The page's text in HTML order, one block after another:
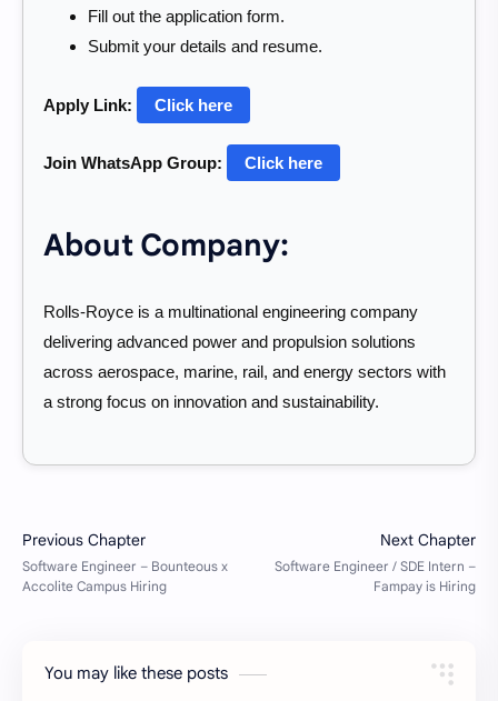
Fill out the application form.
Submit your details and resume.
Apply Link: Click here
Join WhatsApp Group: Click here
About Company:
Rolls-Royce is a multinational engineering company
delivering advanced power and propulsion solutions
across aerospace, marine, rail, and energy sectors with
a strong focus on innovation and sustainability.
You may like these posts